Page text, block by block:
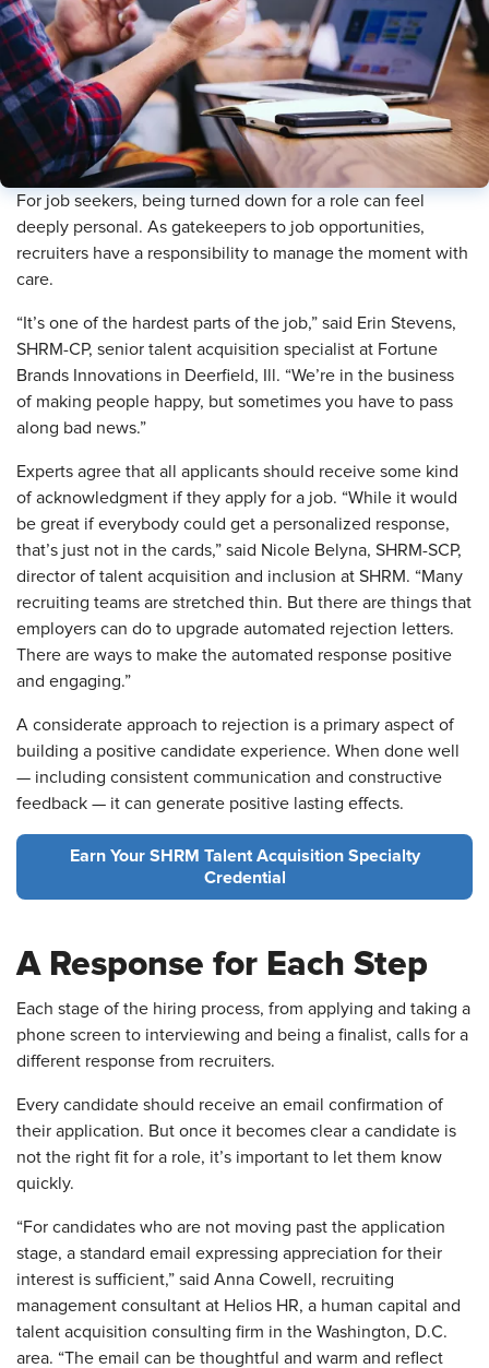
For job seekers, being turned down for a role can feel
deeply personal. As gatekeepers to job opportunities,
recruiters have a responsibility to manage the moment with
care.
“It’s one of the hardest parts of the job,” said Erin Stevens,
SHRM-CP, senior talent acquisition specialist at Fortune
Brands Innovations in Deerfield, Ill. “We’re in the business
of making people happy, but sometimes you have to pass
along bad news.”
Experts agree that all applicants should receive some kind
of acknowledgment if they apply for a job. “While it would
be great if everybody could get a personalized response,
that’s just not in the cards,” said Nicole Belyna, SHRM-SCP,
director of talent acquisition and inclusion at SHRM. “Many
recruiting teams are stretched thin. But there are things that
employers can do to upgrade automated rejection letters.
There are ways to make the automated response positive
and engaging.”
A considerate approach to rejection is a primary aspect of
building a positive candidate experience. When done well
— including consistent communication and constructive
feedback — it can generate positive lasting effects.
Earn Your SHRM Talent Acquisition Specialty
Credential
A Response for Each Step
Each stage of the hiring process, from applying and taking a
phone screen to interviewing and being a finalist, calls for a
different response from recruiters.
Every candidate should receive an email confirmation of
their application. But once it becomes clear a candidate is
not the right fit for a role, it’s important to let them know
quickly.
“For candidates who are not moving past the application
stage, a standard email expressing appreciation for their
interest is sufficient,” said Anna Cowell, recruiting
management consultant at Helios HR, a human capital and
talent acquisition consulting firm in the Washington, D.C.
area. “The email can be thoughtful and warm and reflect